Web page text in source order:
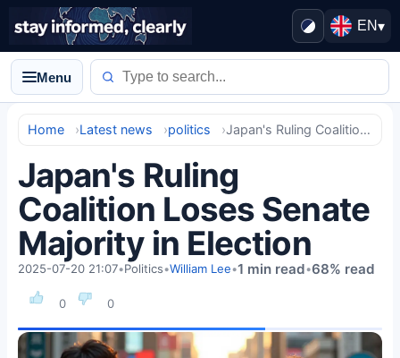
EN▾
Menu
Home Latest news politics Japan's Ruling Coalition Loses Senate Majority in Election
Japan's Ruling
Coalition Loses Senate
Majority in Election
0 0
2025-07-20 21:07•Politics•William Lee•1 min read•68% read